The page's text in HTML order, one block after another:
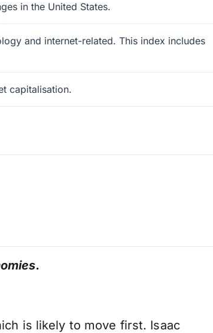
in the United States.
and internet-related. This index includes
capitalisation.
is likely to move first. Isaac